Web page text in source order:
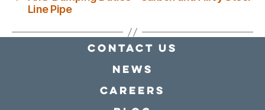
Line Pipe
Contact Us
news
Careers